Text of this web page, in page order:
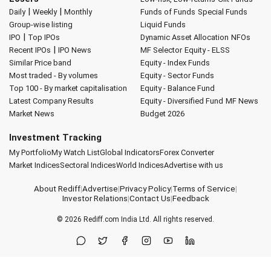
Daily| Weekly| Monthly
Group-wise listing
IPO | Top IPOs
Recent IPOs | IPO News
Similar Price band
Most traded - By volumes
Top 100 - By market capitalisation
Latest Company Results
Market News
Funds of Funds Special Funds
Liquid Funds
Dynamic Asset Allocation NFOs
MF Selector Equity - ELSS
Equity - Index Funds
Equity - Sector Funds
Equity - Balance Fund
Equity - Diversified Fund MF News
Budget 2026
Investment Tracking
My PortfolioMy Watch ListGlobal IndicatorsForex Converter
Market IndicesSectoral IndicesWorld IndicesAdvertise with us
About Rediff|Advertise|Privacy Policy|Terms of Service|
Investor Relations|Contact Us|Feedback
© 2026 Rediff.com India Ltd. All rights reserved.